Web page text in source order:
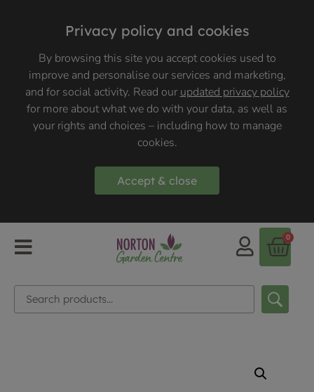
Privacy policy and cookies
By browsing this site you accept cookies used to
improve and personalise our services and marketing,
and for social activity. Read ourupdated privacy policy
for more about what we do with your data, as well as
your rights and choices – including how to manage
cookies.
Accept & close
0